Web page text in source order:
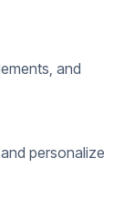
and
personalize